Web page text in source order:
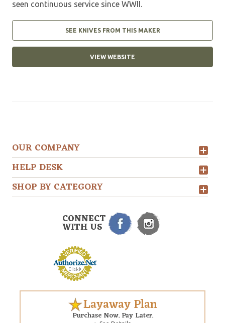
seen continuous service since WWII.
SEE KNIVES FROM THIS MAKER
VIEW WEBSITE
OUR COMPANY
HELP DESK
SHOP BY CATEGORY
CONNECT
WITH US
Layaway Plan
Purchase Now. Pay Later.